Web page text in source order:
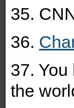
35.
36.
37.
the